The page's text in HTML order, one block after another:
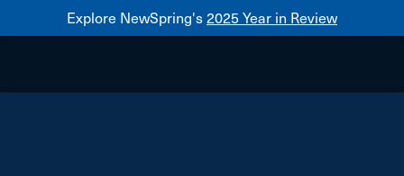
Explore NewSpring's2025 Year in Review
Healthcare